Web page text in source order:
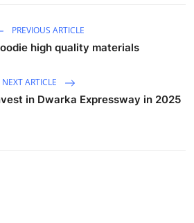
PREVIOUS ARTICLE
high quality materials
NEXT ARTICLE
in Dwarka Expressway in 2025